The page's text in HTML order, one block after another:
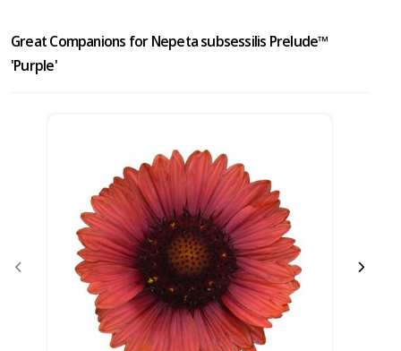
Great Companions for Nepeta subsessilis Prelude™
'Purple'